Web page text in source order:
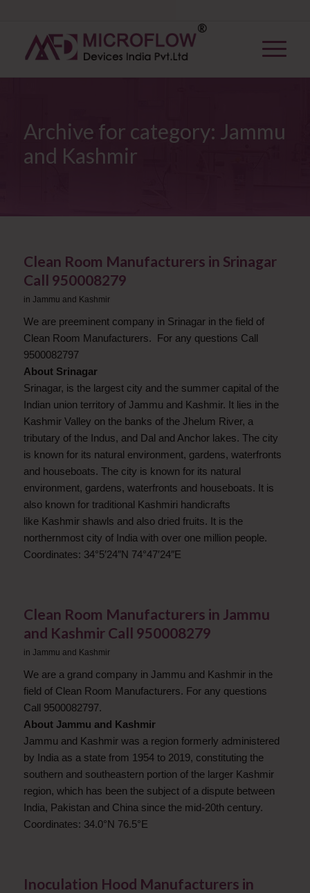
Archive for category: Jammu
and Kashmir
Clean Room Manufacturers in Srinagar ​
Call 950008279
in Jammu and Kashmir
We are preeminent company in Srinagar in the field of
Clean Room Manufacturers. For any questions Call
9500082797
About Srinagar
Srinagar, is the largest city and the summer capital of the
Indian union territory of Jammu and Kashmir. It lies in the
Kashmir Valley on the banks of the Jhelum River, a
tributary of the Indus, and Dal and Anchor lakes. The city
is known for its natural environment, gardens, waterfronts
and houseboats. The city is known for its natural
environment, gardens, waterfronts and houseboats. It is
also known for traditional Kashmiri handicrafts
like Kashmir shawls and also dried fruits. It is the
northernmost city of India with over one million people.
Coordinates: 34°5′24″N 74°47′24″E
Clean Room Manufacturers in Jammu
and Kashmir ​Call 950008279
in Jammu and Kashmir
We are a grand company in Jammu and Kashmir in the
field of Clean Room Manufacturers. For any questions
Call 9500082797.
About Jammu and Kashmir
Jammu and Kashmir was a region formerly administered
by India as a state from 1954 to 2019, constituting the
southern and southeastern portion of the larger Kashmir
region, which has been the subject of a dispute between
India, Pakistan and China since the mid-20th century.
Coordinates: 34.0°N 76.5°E
Inoculation Hood Manufacturers in